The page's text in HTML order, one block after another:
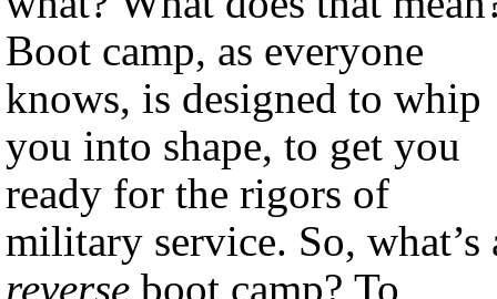
Boot camp, as everyone
knows, is designed to whip
you into shape, to get you
ready for the rigors of
military service. So, what’s
reverse boot camp? To